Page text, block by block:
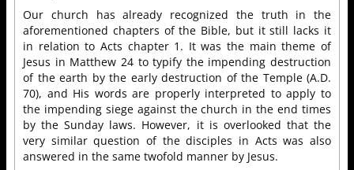
Our church has already recognized the truth in the
aforementioned chapters of the Bible, but it still lacks it
in relation to Acts chapter 1. It was the main theme of
Jesus in Matthew 24 to typify the impending destruction
of the earth by the early destruction of the Temple (A.D.
70), and His words are properly interpreted to apply to
the impending siege against the church in the end times
by the Sunday laws. However, it is overlooked that the
very similar question of the disciples in Acts was also
answered in the same twofold manner by Jesus.